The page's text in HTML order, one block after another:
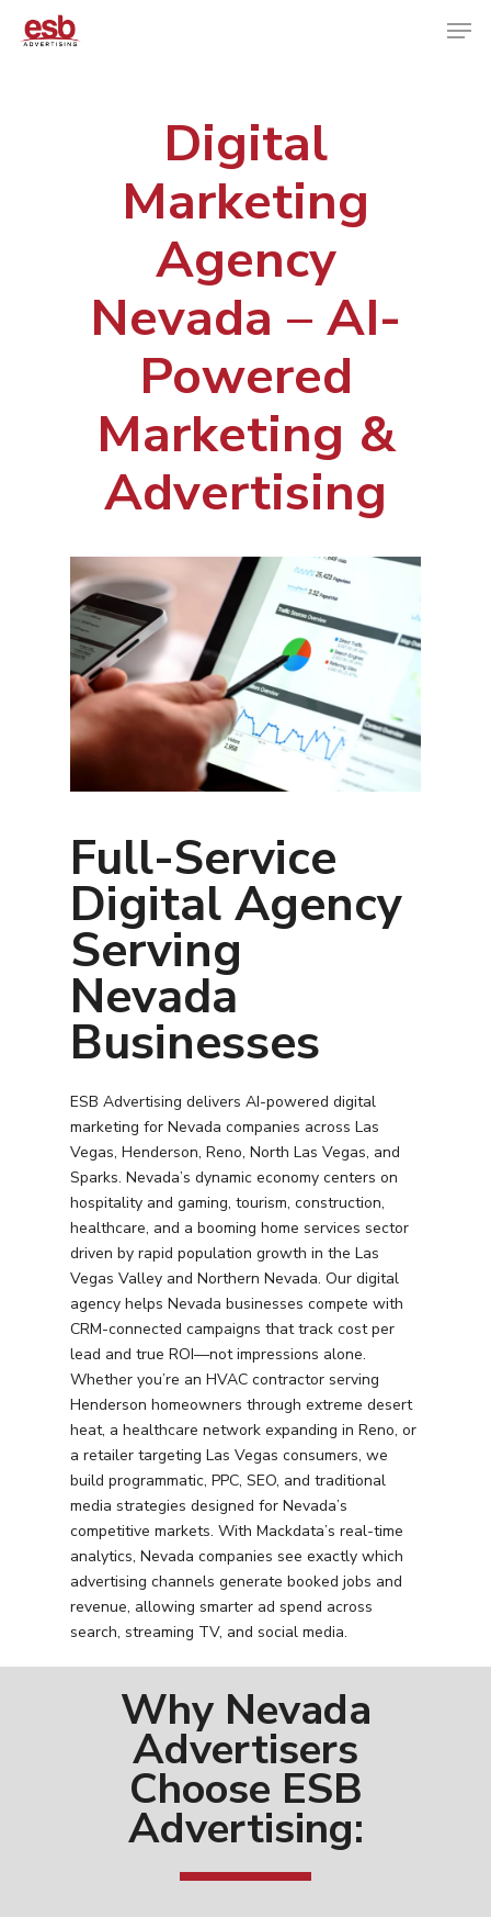
Hit enter to search or ESC to close
Digital
Marketing
Agency
Nevada – AI-
Powered
Marketing &
Advertising
Full-Service
Digital Agency
Serving
Nevada
Businesses
ESB Advertising delivers AI-powered digital
marketing for Nevada companies across Las
Vegas, Henderson, Reno, North Las Vegas, and
Sparks. Nevada’s dynamic economy centers on
hospitality and gaming, tourism, construction,
healthcare, and a booming home services sector
driven by rapid population growth in the Las
Vegas Valley and Northern Nevada. Our digital
agency helps Nevada businesses compete with
CRM-connected campaigns that track cost per
lead and true ROI—not impressions alone.
Whether you’re an HVAC contractor serving
Henderson homeowners through extreme desert
heat, a healthcare network expanding in Reno, or
a retailer targeting Las Vegas consumers, we
build programmatic, PPC, SEO, and traditional
media strategies designed for Nevada’s
competitive markets. With Mackdata’s real-time
analytics, Nevada companies see exactly which
advertising channels generate booked jobs and
revenue, allowing smarter ad spend across
search, streaming TV, and social media.
Why Nevada
Advertisers
Choose ESB
Advertising: